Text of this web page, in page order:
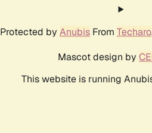
Protected by Anubis From Techaro
Mascot design by
This website is running